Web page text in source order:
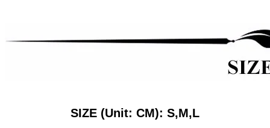
SIZE (Unit: CM): S,M,L